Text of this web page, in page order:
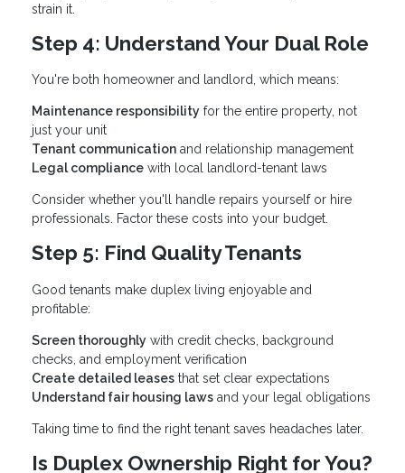
strain it.
Step 4: Understand Your Dual Role
You're both homeowner and landlord, which means:
Maintenance responsibility for the entire property, not
just your unit
Tenant communication and relationship management
Legal compliance with local landlord-tenant laws
Consider whether you'll handle repairs yourself or hire
professionals. Factor these costs into your budget.
Step 5: Find Quality Tenants
Good tenants make duplex living enjoyable and
profitable:
Screen thoroughly with credit checks, background
checks, and employment verification
Create detailed leases that set clear expectations
Understand fair housing laws and your legal obligations
Taking time to find the right tenant saves headaches later.
Is Duplex Ownership Right for You?